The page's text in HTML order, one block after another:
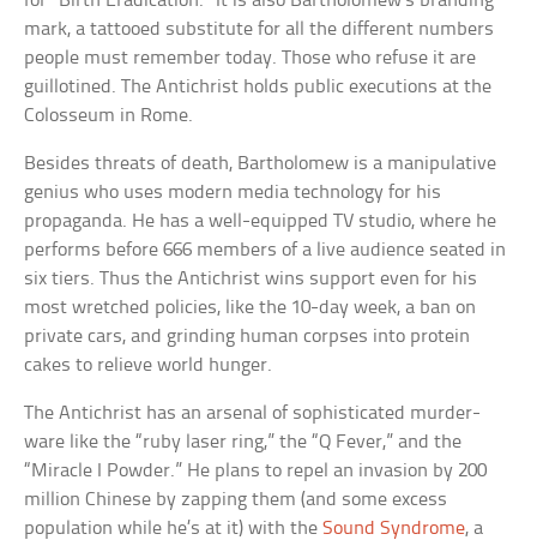
mark, a tattooed substitute for all the different numbers
people must remember today. Those who refuse it are
guillotined. The Antichrist holds public executions at the
Colosseum in Rome.
Besides threats of death, Bartholomew is a manipulative
genius who uses modern media technology for his
propaganda. He has a well-equipped TV studio, where he
performs before 666 members of a live audience seated in
six tiers. Thus the Antichrist wins support even for his
most wretched policies, like the 10-day week, a ban on
private cars, and grinding human corpses into protein
cakes to relieve world hunger.
The Antichrist has an arsenal of sophisticated murder-
ware like the “ruby laser ring,” the “Q Fever,” and the
“Miracle I Powder.” He plans to repel an invasion by 200
million Chinese by zapping them (and some excess
population while he’s at it) with theSound Syndrome, a